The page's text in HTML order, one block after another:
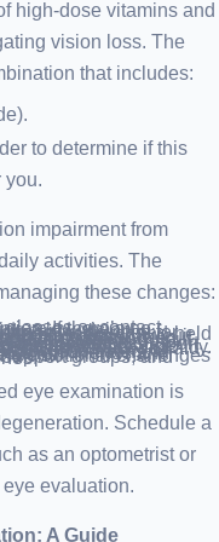
high-dose vitamins and
vision loss. The
that includes:
to determine if this
you.
impairment from
activities. The
these changes:
or wearable magnifying glasses.text onto a screen.
devices now feature voice recognition.
screens for easier visibility.
risks.
transportation services.
loved ones.
eye examination is
Schedule a
as an optometrist or
evaluation.
A Guide